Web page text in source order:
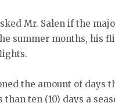
Mr. Salen if the
summer months, his
the amount of days
ten (10) days a